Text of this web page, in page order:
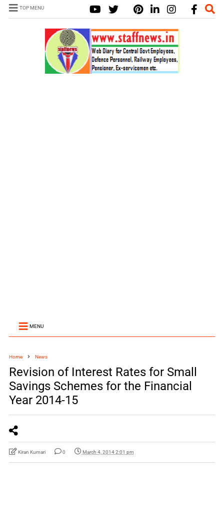
TOP MENU
MENU
Home News
Revision of Interest Rates for Small
Savings Schemes for the Financial
Year 2014-15
Kiran Kumari 0 March 4, 2014 2:01 pm